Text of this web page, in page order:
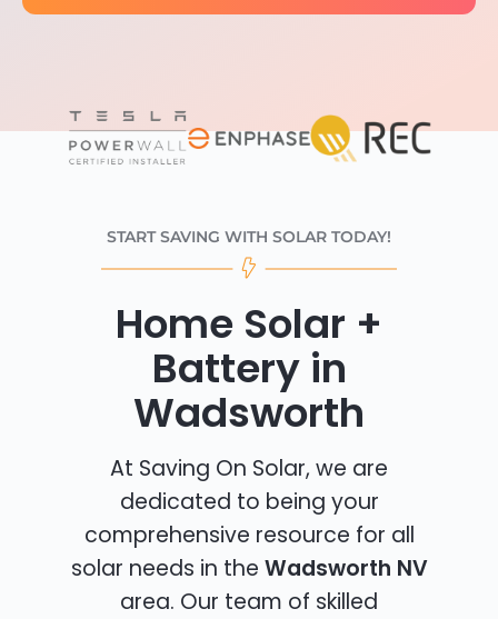
START SAVING WITH SOLAR TODAY!
Home Solar +
Battery in
Wadsworth
At Saving On Solar, we are
dedicated to being your
comprehensive resource for all
solar needs in the Wadsworth NV
area. Our team of skilled